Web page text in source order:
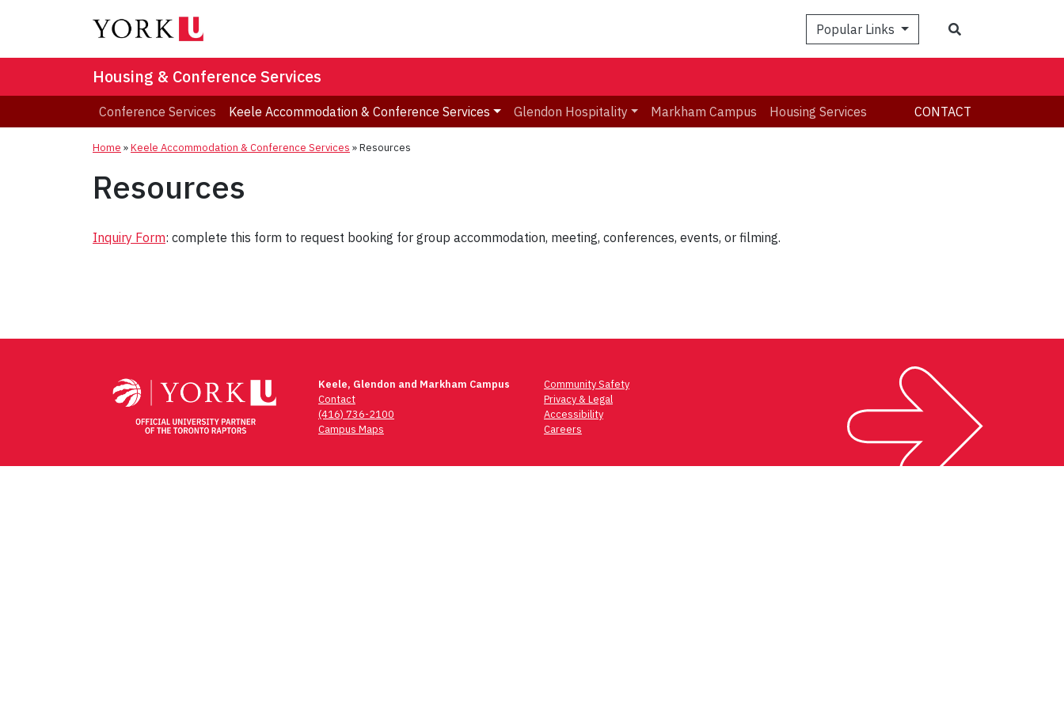
Popular Links
Housing & Conference Services
Conference Services Keele Accommodation & Conference Services Glendon Hospitality Markham Campus Housing Services CONTACT
Home »Keele Accommodation & Conference Services »Resources
Resources
Inquiry Form: complete this form to request booking for group accommodation, meeting, conferences, events, or filming.
Keele, Glendon and Markham Campus
Contact
(416) 736-2100
Campus Maps
Community Safety
Privacy & Legal
Accessibility
Careers